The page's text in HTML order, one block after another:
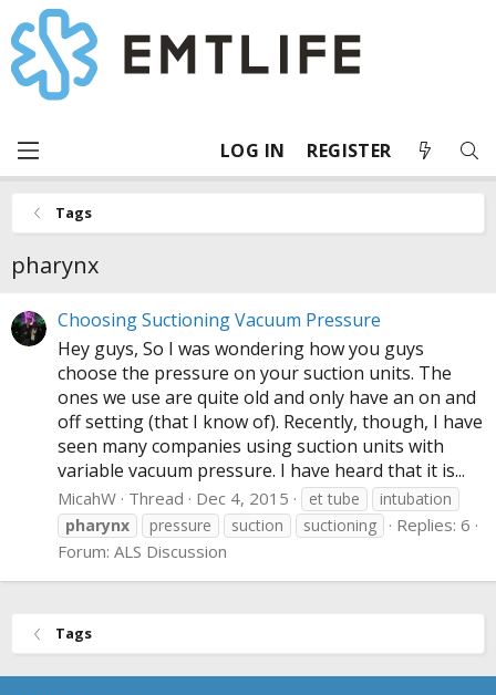
LOG IN REGISTER
Tags
pharynx
Choosing Suctioning Vacuum Pressure
Hey guys, So I was wondering how you guys
choose the pressure on your suction units. The
ones we use are quite old and only have an on and
off setting (that I know of). Recently, though, I have
seen many companies using suction units with
variable vacuum pressure. I have heard that it is...
MicahW Thread Dec 4, 2015 et tube
intubation
pharynx
pressure suction suctioning
Replies: 6
Forum: ALS Discussion
Tags